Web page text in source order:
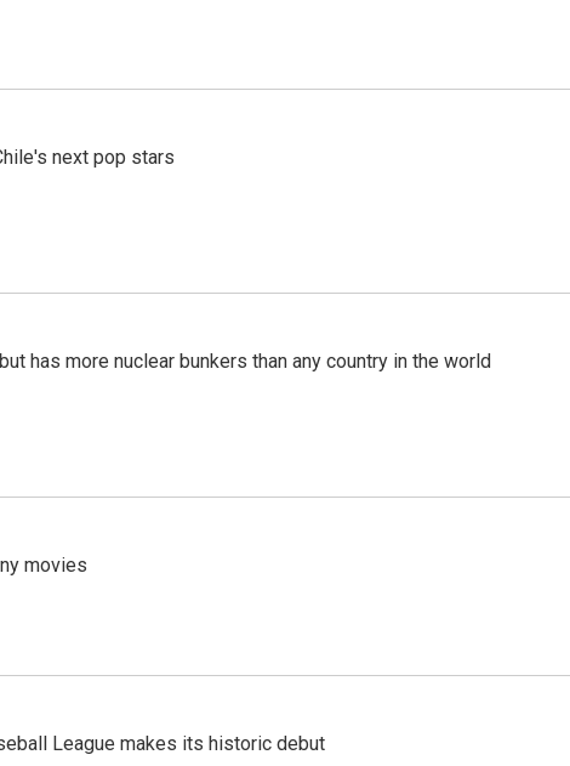
next pop stars
has more nuclear bunkers than any country in the world
movies
League makes its historic debut